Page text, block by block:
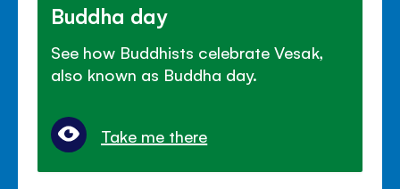
Buddha day
See how Buddhists celebrate Vesak,
also known as Buddha day.
Take me there